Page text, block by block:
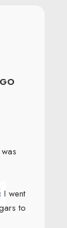
GO
I went
to